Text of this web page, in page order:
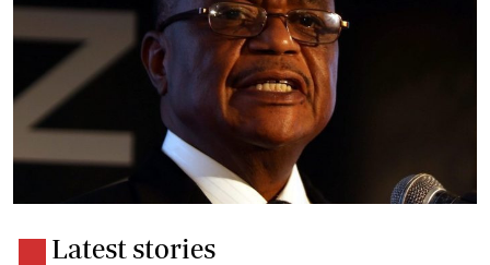
Latest stories